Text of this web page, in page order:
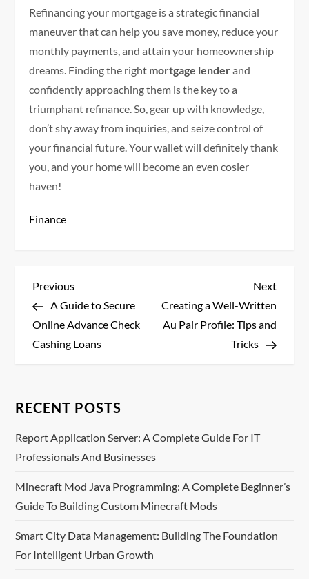
Refinancing your mortgage is a strategic financial
maneuver that can help you save money, reduce your
monthly payments, and attain your homeownership
dreams. Finding the right mortgage lenderand
confidently approaching them is the key to a
triumphant refinance. So, gear up with knowledge,
don’t shy away from inquiries, and seize control of
your financial future. Your wallet will definitely thank
you, and your home will become an even cosier
haven!
Finance
P
o
s
n
a
i
g
a
Previous
Post
Previous
A Guide to Secure
Online Advance Check
Cashing Loans
Next
Post
Next
Creating a Well-Written
Au Pair Profile: Tips and
Tricks
RECENT POSTS
Report Application Server: A Complete Guide For IT
Professionals And Businesses
Minecraft Mod Java Programming: A Complete Beginner’s
Guide To Building Custom Minecraft Mods
Smart City Data Management: Building The Foundation
For Intelligent Urban Growth